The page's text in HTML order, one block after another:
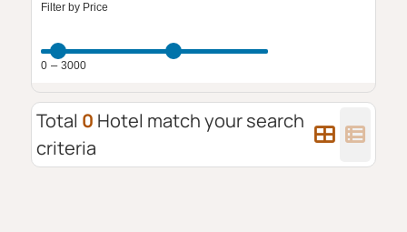
Filter by Price
0– 3000
Total 0 Hotel match your search
criteria